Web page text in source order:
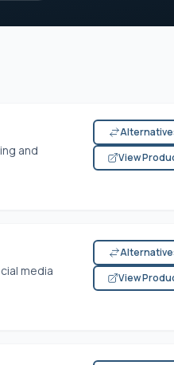
and
View
media
View